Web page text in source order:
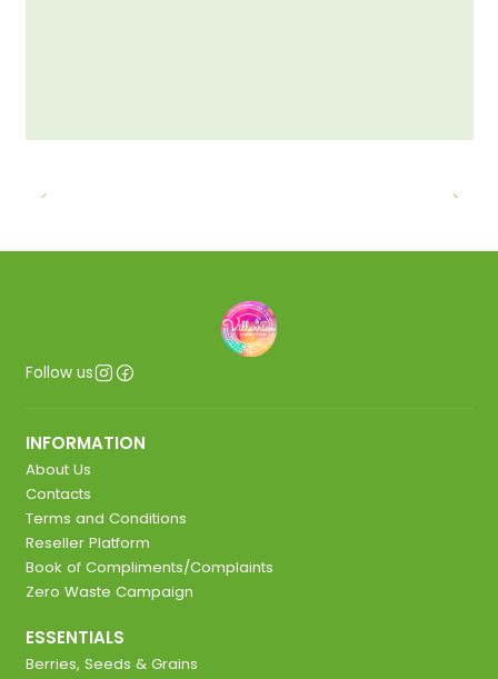
Follow us
INFORMATION
About Us
Contacts
Terms and Conditions
Reseller Platform
Book of Compliments/Complaints
Zero Waste Campaign
ESSENTIALS
Berries, Seeds & Grains